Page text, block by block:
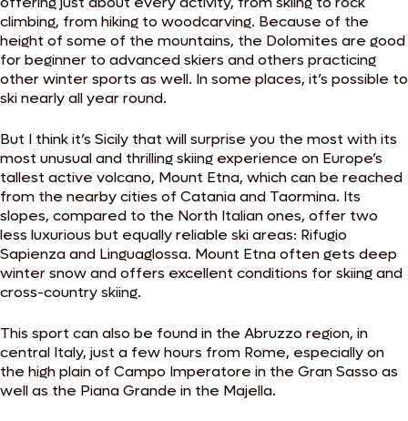
climbing, from hiking to woodcarving. Because of the
height of some of the mountains, the Dolomites are good
for beginner to advanced skiers and others practicing
other winter sports as well. In some places, it’s possible to
ski nearly all year round.
But I think it’s Sicily that will surprise you the most with its
most unusual and thrilling skiing experience on Europe’s
tallest active volcano, Mount Etna, which can be reached
from the nearby cities of Catania and Taormina. Its
slopes, compared to the North Italian ones, offer two
less luxurious but equally reliable ski areas: Rifugio
Sapienza and Linguaglossa. Mount Etna often gets deep
winter snow and offers excellent conditions for skiing and
cross-country skiing.
This sport can also be found in the Abruzzo region, in
central Italy, just a few hours from Rome, especially on
the high plain of Campo Imperatore in the Gran Sasso as
well as the Piana Grande in the Majella.